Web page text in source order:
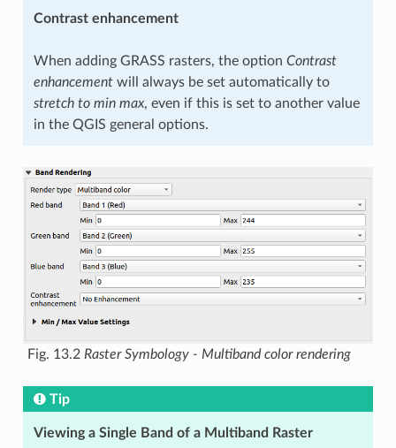
Contrast enhancement
When adding GRASS rasters, the option Contrast
enhancementwill always be set automatically to
stretch to min max, even if this is set to another value
in the QGIS general options.
Fig. 13.2 Raster Symbology - Multiband color rendering
Tip
Viewing a Single Band of a Multiband Raster